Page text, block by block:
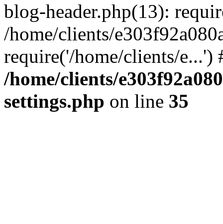
blog-header.php(13):
/home/clients/
require('/home/clients/
/home/clients/
settings.php on line 35